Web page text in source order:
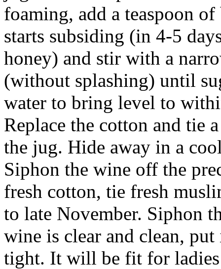
foaming, add a teaspoon
starts subsiding (in 4-5
honey) and stir with a
(without splashing) until
water to bring level to
Replace the cotton and tie
the jug. Hide away in a
Siphon the wine off the
fresh cotton, tie fresh
to late November. Siphon
wine is clear and clean,
tight. It will be fit for